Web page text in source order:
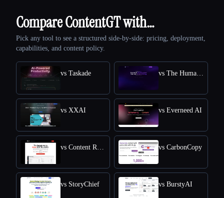
Compare ContentGT with…
Pick any tool to see a structured side-by-side: pricing, deployment,
capabilities, and content policy.
vs Taskade
vs XXAI vs Everneed AI
vs CarbonCopy
vs StoryChief vs BurstyAI